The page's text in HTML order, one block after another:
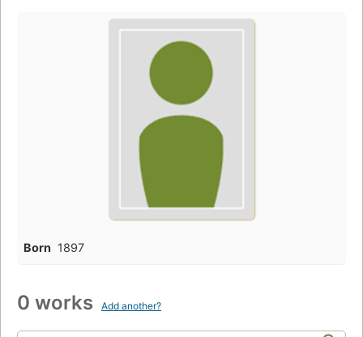
Born 1897
0 works Add another?